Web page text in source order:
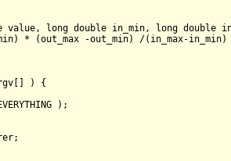
value, long double in_min, long double
* (out_max -out_min) /(in_max-in_min)
)
{
);